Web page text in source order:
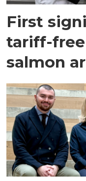
First
tariff-
salmon